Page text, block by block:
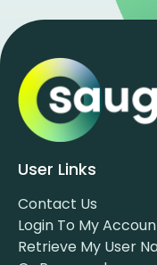
User Links
Contact Us
Login To My
Retrieve My User